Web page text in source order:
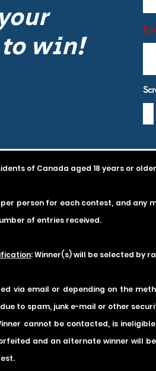
to win!
of Canada aged 18 years or
person for each contest, and any
of entries received.
: Winner(s) will be selected by
via email or depending on the
to spam, junk e-mail or other
cannot be contacted, is
and an alternate winner will